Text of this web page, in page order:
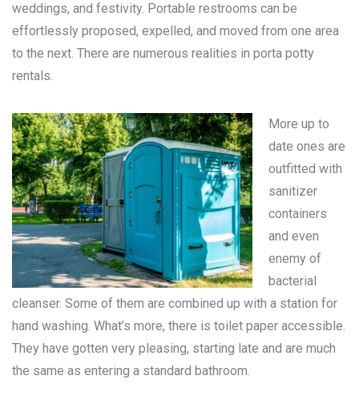
weddings, and festivity. Portable restrooms can be
effortlessly proposed, expelled, and moved from one area
to the next. There are numerous realities in porta potty
rentals.
More up to
date ones are
outfitted with
sanitizer
containers
and even
enemy of
bacterial
cleanser. Some of them are combined up with a station for
hand washing. What’s more, there is toilet paper accessible.
They have gotten very pleasing, starting late and are much
the same as entering a standard bathroom.